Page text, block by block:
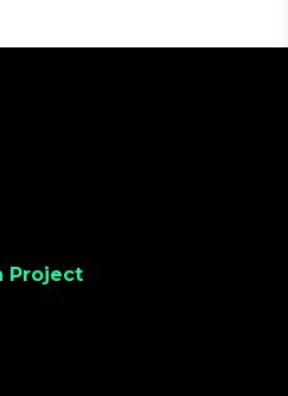
Project